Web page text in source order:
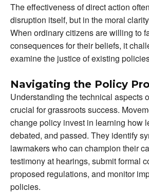
The effectiveness of direct action
disruption itself, but in the moral
When ordinary citizens are willing to
consequences for their beliefs, it
examine the justice of existing
Navigating the Policy
Understanding the technical aspects
crucial for grassroots success.
change policy invest in learning how
debated, and passed. They identify
lawmakers who can champion their
testimony at hearings, submit formal
proposed regulations, and monitor
policies.